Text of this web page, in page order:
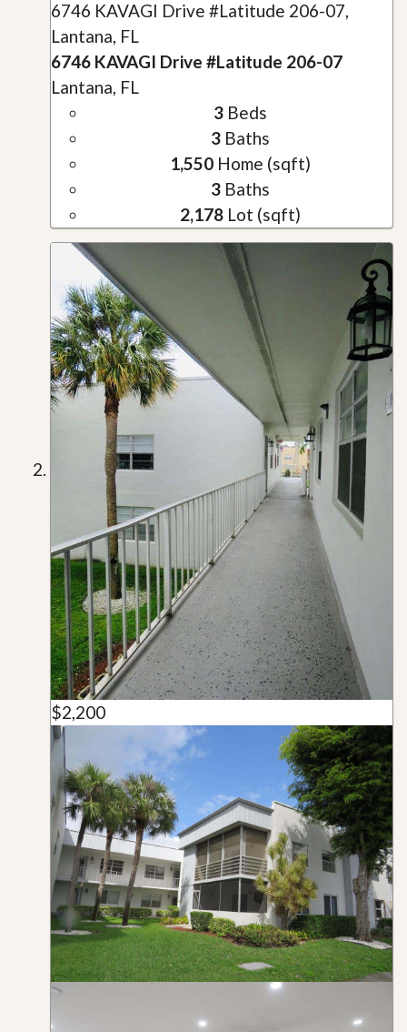
6746 KAVAGI Drive #Latitude 206-07,
Lantana, FL
6746 KAVAGI Drive #Latitude 206-07
Lantana, FL
3Beds
3Baths
1,550Home (sqft)
3Baths
2,178Lot (sqft)
$2,200